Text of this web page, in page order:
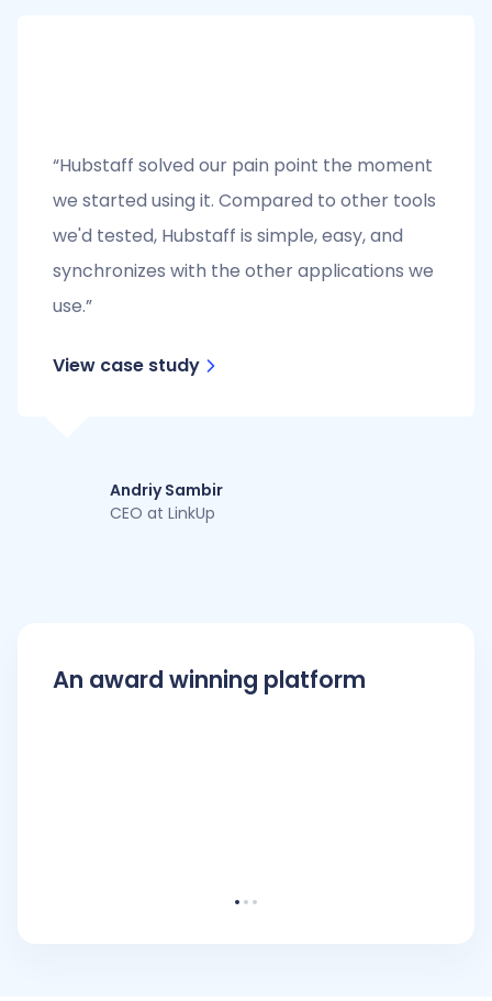
“Hubstaff solved our pain point the moment
we started using it. Compared to other tools
we'd tested, Hubstaff is simple, easy, and
synchronizes with the other applications we
use.”
View case study
Andriy Sambir
CEO at LinkUp
An award winning platform